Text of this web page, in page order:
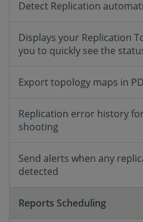
Detect Replication
Displays your Replication
you to quickly see the
Export topology maps in
Replication error history
shooting
Send alerts when any
detected
Reports Scheduling